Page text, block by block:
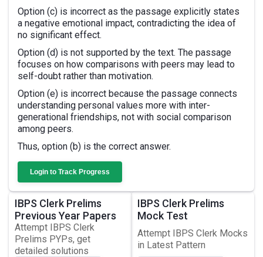
Option (c) is incorrect as the passage explicitly states
a negative emotional impact, contradicting the idea of
no significant effect.
Option (d) is not supported by the text. The passage
focuses on how comparisons with peers may lead to
self-doubt rather than motivation.
Option (e) is incorrect because the passage connects
understanding personal values more with inter-
generational friendships, not with social comparison
among peers.
Thus, option (b) is the correct answer.
Login to Track Progress
IBPS Clerk Prelims
Previous Year Papers
Attempt IBPS Clerk
Prelims PYPs, get
detailed solutions
IBPS Clerk Prelims
Mock Test
Attempt IBPS Clerk Mocks
in Latest Pattern